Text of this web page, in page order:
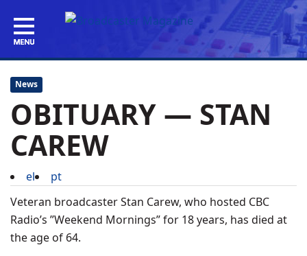
News
OBITUARY — STAN
CAREW
el
pt
Veteran broadcaster Stan Carew, who hosted CBC
Radio’s ”Weekend Mornings” for 18 years, has died at
the age of 64.